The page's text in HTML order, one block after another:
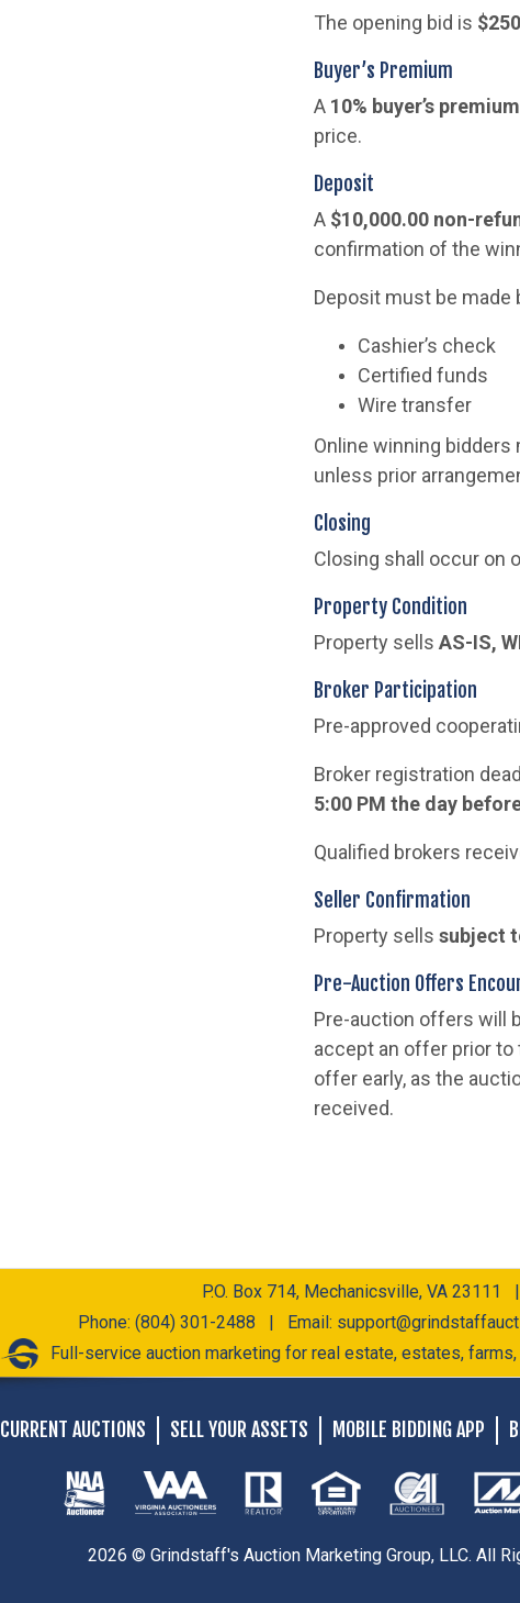
The opening bid is
Buyer’s Premium
A 10% buyer’s premium
price.
Deposit
A $10,000.00 non-
confirmation of the
Deposit must be made
Cashier’s check
Certified funds
Wire transfer
Online winning
unless prior
Closing
Closing shall occur on
Property Condition
Property sells AS-IS,
Broker Participation
Pre-approved
Broker registration
5:00 PM the day
Qualified brokers
Seller Confirmation
Property sells subject
Pre-Auction Offers
Pre-auction offers will
accept an offer prior
offer early, as the
received.
P.O. Box 714, Mechanicsville, VA
Phone: (804) 301-2488 | Email:
Full-service auction marketing for real estate, estates,
CURRENT AUCTIONS SELL YOUR ASSETS MOBILE BIDDING APP
2026 © Grindstaff's Auction Marketing Group, LLC. All